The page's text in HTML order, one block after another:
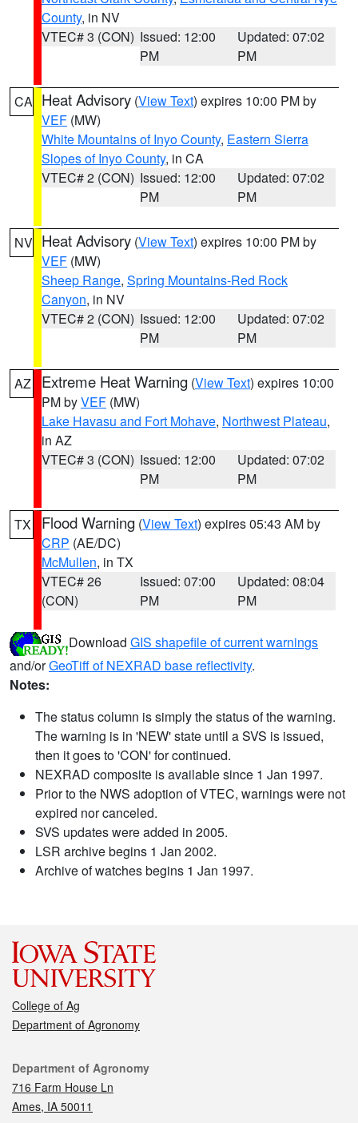
County, in NV
VTEC# 3 (CON) Issued: 12:00
PM
Updated: 07:02
PM
CA Heat Advisory (View Text) expires 10:00 PM by
VEF (MW)
White Mountains of Inyo County, Eastern Sierra
Slopes of Inyo County, in CA
VTEC# 2 (CON) Issued: 12:00
PM
Updated: 07:02
PM
NV Heat Advisory (View Text) expires 10:00 PM by
VEF (MW)
Sheep Range, Spring Mountains-Red Rock
Canyon, in NV
VTEC# 2 (CON) Issued: 12:00
PM
Updated: 07:02
PM
AZ Extreme Heat Warning (View Text) expires 10:00
PM byVEF (MW)
Lake Havasu and Fort Mohave, Northwest Plateau,
in AZ
VTEC# 3 (CON) Issued: 12:00
PM
Updated: 07:02
PM
TX Flood Warning (View Text) expires 05:43 AM by
CRP (AE/DC)
McMullen, in TX
VTEC# 26
(CON)
Issued: 07:00
PM
Updated: 08:04
PM
Download GIS shapefile of current warnings
and/orGeoTiff of NEXRAD base reflectivity.
Notes:
The status column is simply the status of the warning.
The warning is in 'NEW' state until a SVS is issued,
then it goes to 'CON' for continued.
NEXRAD composite is available since 1 Jan 1997.
Prior to the NWS adoption of VTEC, warnings were not
expired nor canceled.
SVS updates were added in 2005.
LSR archive begins 1 Jan 2002.
Archive of watches begins 1 Jan 1997.
College of Ag
Department of Agronomy
Contact
Department of Agronomy
716 Farm House Ln
Ames, IA 50011